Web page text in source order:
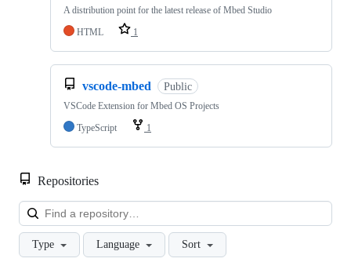
A distribution point for the latest release of Mbed Studio
HTML
1
vscode-mbed Public
VSCode Extension for Mbed OS Projects
TypeScript
1
Repositories
Type Language Sort